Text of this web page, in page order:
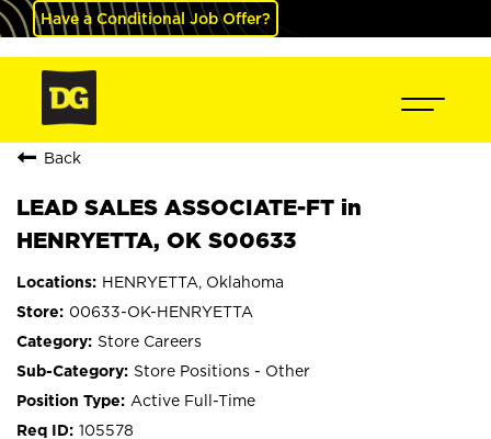
Have a Conditional Job Offer?
Back
LEAD SALES ASSOCIATE-FT in
HENRYETTA, OK S00633
HENRYETTA, Oklahoma
00633-OK-HENRYETTA
Store Careers
Store Positions - Other
Active Full-Time
105578